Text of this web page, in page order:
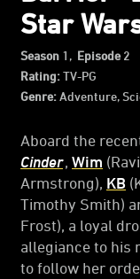
Star
Season 1, Episode 2
Rating:TV-PG
Genre:Adventure,
Aboard the
Cinder, Wim
Armstrong), KB
Timothy Smith)
Frost), a loyal
allegiance to his
to follow her